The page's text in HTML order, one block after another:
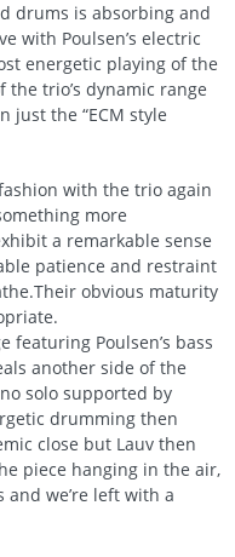
drums is absorbing and
with Poulsen’s electric
energetic playing of the
trio’s dynamic range
just the “ECM style
with the trio again
more
a remarkable sense
patience and restraint
obvious maturity
featuring Poulsen’s bass
another side of the
solo supported by
drumming then
close but Lauv then
piece hanging in the air,
we’re left with a